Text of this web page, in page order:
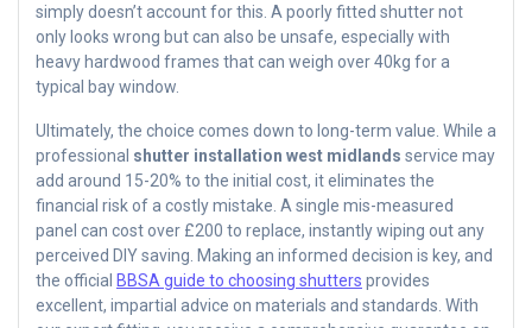
simply doesn’t account for this. A poorly fitted shutter not
only looks wrong but can also be unsafe, especially with
heavy hardwood frames that can weigh over 40kg for a
typical bay window.
Ultimately, the choice comes down to long-term value. While a
professional shutter installation west midlands service may
add around 15-20% to the initial cost, it eliminates the
financial risk of a costly mistake. A single mis-measured
panel can cost over £200 to replace, instantly wiping out any
perceived DIY saving. Making an informed decision is key, and
the official BBSA guide to choosing shutters provides
excellent, impartial advice on materials and standards. With